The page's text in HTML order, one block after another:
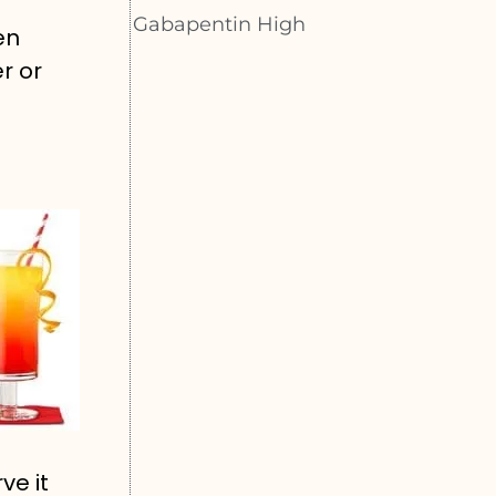
or
it
Gabapentin High